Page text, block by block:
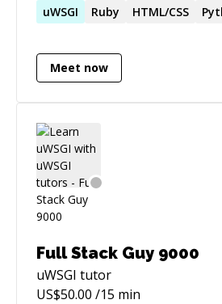
and Medical Imaging. National Science
2013 (https://www.nsfgrfp.org/) Image
Processing Consultant for
Postdoctoral Scholar and
Professor at the University of
2014 Currently a Research Scientist with the
Cardiac Imaging Technology
Health Systems, Danville PA
(http://fornwaltlab.com/) Current research
interests include: Image
Visualization, Computational
Medical Software
uWSGI Ruby HTML/CSS
Meet now
Full Stack Guy 9000
uWSGI tutor
US$50.00 /15 min